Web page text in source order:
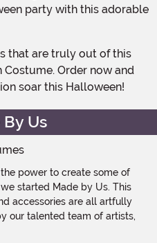
party with this adorable
Order now and
soar this Halloween!
Us
power to create some of
started Made by Us. This
accessories are all artfully
our talented team of artists,